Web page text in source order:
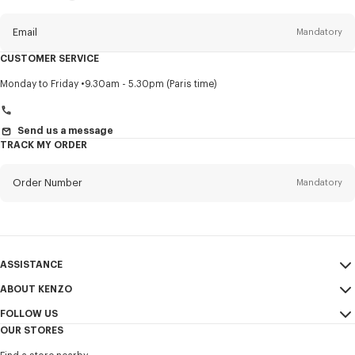
Email Mandatory
Title Mandatory
I would like to receive communications about KENZO products,
CUSTOMER SERVICE
Monday to Friday 9.30am - 5.30pm (Paris time)
Send us a message
TRACK MY ORDER
Order Number Mandatory
ASSISTANCE
My Account
Size Guide
FAQ
ABOUT KENZO
Sales Conditions
FOLLOW US
OUR STORES